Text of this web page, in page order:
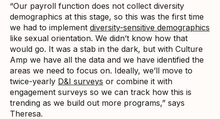
“Our payroll function does not collect diversity
demographics at this stage, so this was the first time
we had to implement diversity-sensitive demographics
like sexual orientation. We didn’t know how that
would go. It was a stab in the dark, but with Culture
Amp we have all the data and we have identified the
areas we need to focus on. Ideally, we’ll move to
twice-yearly D&I surveys or combine it with
engagement surveys so we can track how this is
trending as we build out more programs,” says
Theresa.